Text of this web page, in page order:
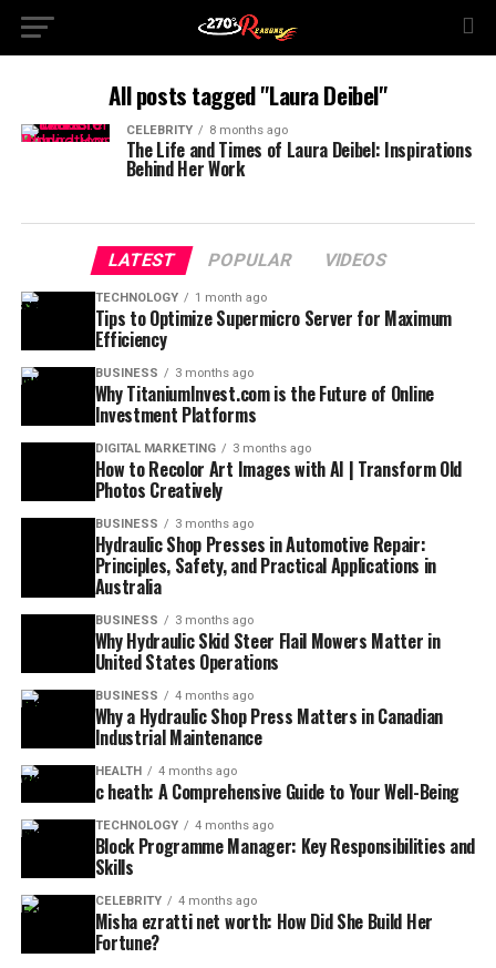
All posts tagged "Laura Deibel"
CELEBRITY 8 months ago
The Life and Times of Laura Deibel: Inspirations
Behind Her Work
LATEST POPULAR VIDEOS
TECHNOLOGY 1 month ago
Tips to Optimize Supermicro Server for Maximum
Efficiency
BUSINESS 3 months ago
Why TitaniumInvest.com is the Future of Online
Investment Platforms
DIGITAL MARKETING 3 months ago
How to Recolor Art Images with AI | Transform Old
Photos Creatively
BUSINESS 3 months ago
Hydraulic Shop Presses in Automotive Repair:
Principles, Safety, and Practical Applications in
Australia
BUSINESS 3 months ago
Why Hydraulic Skid Steer Flail Mowers Matter in
United States Operations
BUSINESS 4 months ago
Why a Hydraulic Shop Press Matters in Canadian
Industrial Maintenance
HEALTH 4 months ago
c heath: A Comprehensive Guide to Your Well-Being
TECHNOLOGY 4 months ago
Block Programme Manager: Key Responsibilities and
Skills
CELEBRITY 4 months ago
Misha ezratti net worth: How Did She Build Her
Fortune?